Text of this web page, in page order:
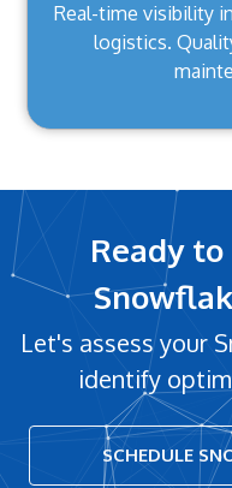
Real-time visibility
logistics.
Ready
Let's assess your
identify
SCHEDULE